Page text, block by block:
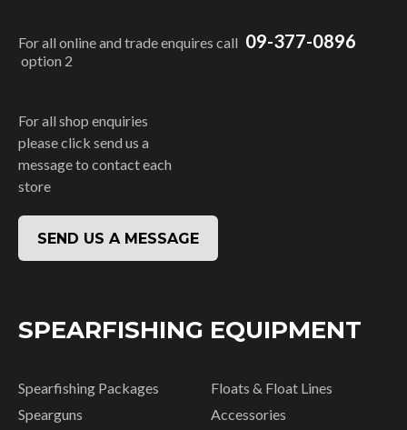
For all online and trade enquires call 09-377-0896
option 2
For all shop enquiries
please click send us a
message to contact each
store
SEND US A MESSAGE
SPEARFISHING EQUIPMENT
Spearfishing Packages
Spearguns
Floats & Float Lines
Accessories